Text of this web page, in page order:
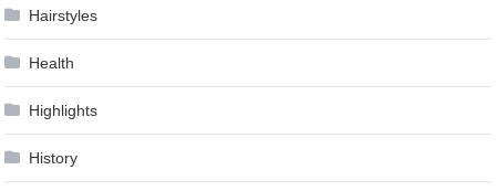
Hairstyles
Health
Highlights
History